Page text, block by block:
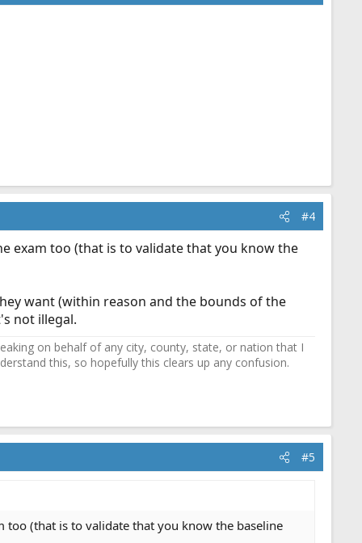
#4
exam too (that is to validate that you know the
want (within reason and the bounds of the
not illegal.
on behalf of any city, county, state, or nation that I
this, so hopefully this clears up any confusion.
#5
too (that is to validate that you know the baseline